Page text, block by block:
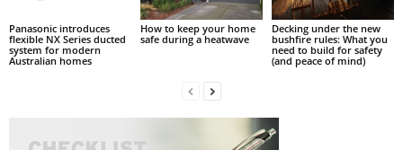
Panasonic introduces
flexible NX Series ducted
system for modern
Australian homes
How to keep your home
safe during a heatwave
Decking under the new
bushfire rules: What you
need to build for safety
(and peace of mind)